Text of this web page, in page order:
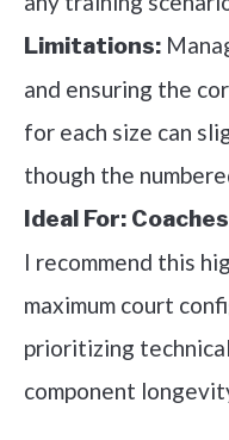
Limitations:
and ensuring the
for each size can
though the
Ideal For:
I recommend this
maximum court
prioritizing
component